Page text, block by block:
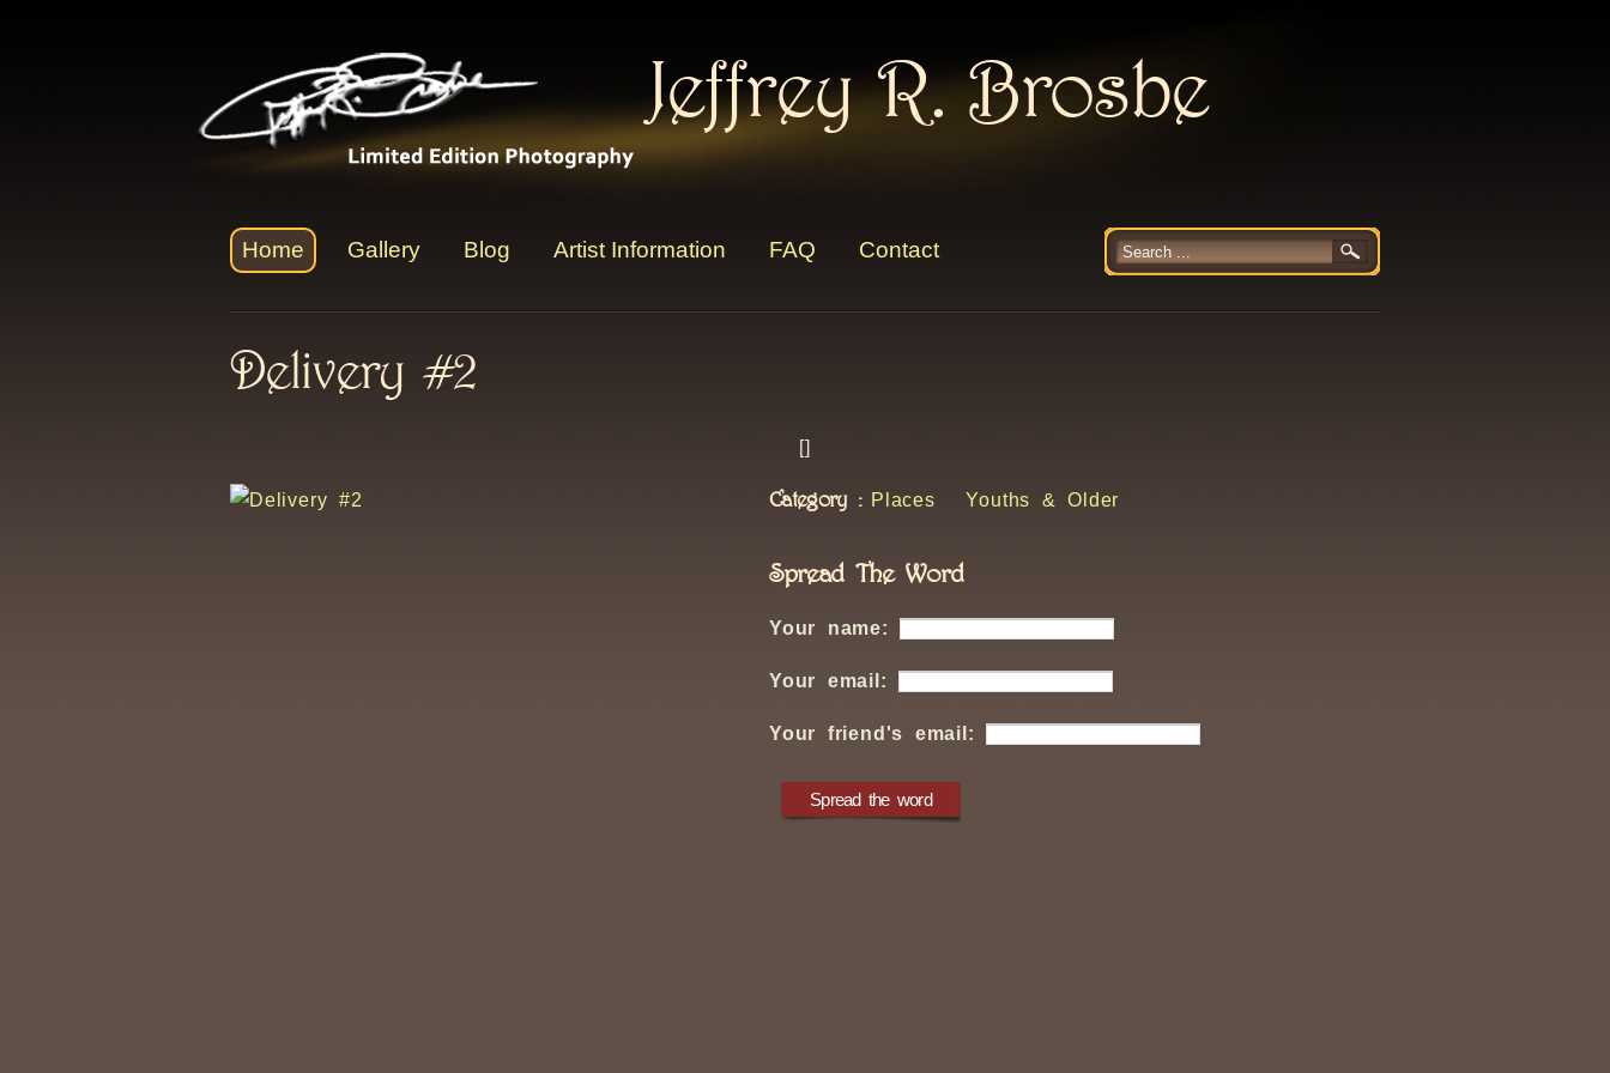
Jeffrey R. Brosbe
Delivery #2
[]
Category : Places Youths & Older
Spread The Word
Your name:
Your email:
Your friend's email:
Home Gallery Blog Artist Information FAQ Contact